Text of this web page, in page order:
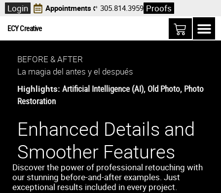
Login Appointments 305.814.3959 Proofs
ECY Creative
BEFORE & AFTER
La magia del antes y el después
Highlights: Artificial Intelligence (AI), Old Photo, Photo
Restoration
Enhanced Details and
Smoother Features
Discover the power of professional retouching with
our stunning before-and-after examples. Just
exceptional results included in every project.